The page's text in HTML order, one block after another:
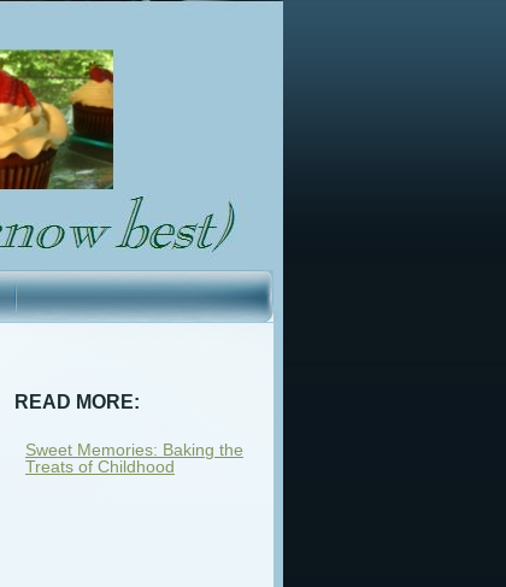
READ MORE:
Sweet Memories: Baking the
Treats of Childhood